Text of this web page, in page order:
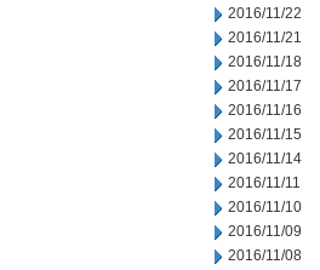
2016/11/22
2016/11/21
2016/11/18
2016/11/17
2016/11/16
2016/11/15
2016/11/14
2016/11/11
2016/11/10
2016/11/09
2016/11/08